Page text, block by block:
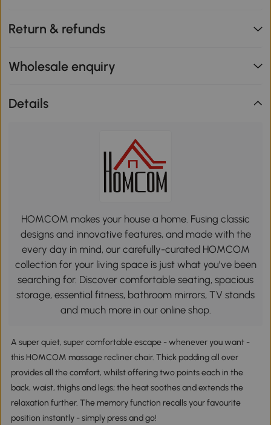
Return & refunds
Wholesale enquiry
Details
HOMCOM makes your house a home. Fusing classic
designs and innovative features, and made with the
every day in mind, our carefully-curated HOMCOM
collection for your living space is just what you’ve been
searching for. Discover comfortable seating, spacious
storage, essential fitness, bathroom mirrors, TV stands
and much more in our online shop.
A super quiet, super comfortable escape - whenever you want -
this HOMCOM massage recliner chair. Thick padding all over
provides all the comfort, whilst offering two points each in the
back, waist, thighs and legs; the heat soothes and extends the
relaxation further. The memory function recalls your favourite
position instantly - simply press and go!